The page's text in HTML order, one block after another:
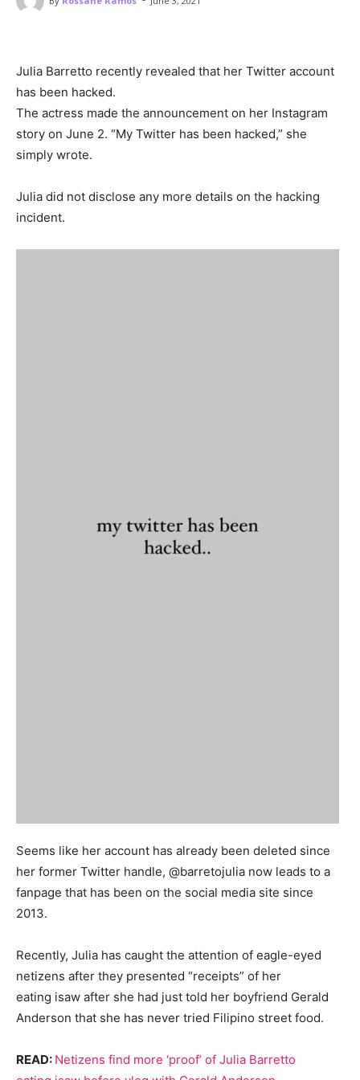
Julia Barretto recently revealed that her Twitter account
has been hacked.
The actress made the announcement on her Instagram
story on June 2. “My Twitter has been hacked,” she
simply wrote.
Julia did not disclose any more details on the hacking
incident.
Seems like her account has already been deleted since
her former Twitter handle, @barretojulia now leads to a
fanpage that has been on the social media site since
2013.
Recently, Julia has caught the attention of eagle-eyed
netizens after they presented “receipts” of her
eating isaw after she had just told her boyfriend Gerald
Anderson that she has never tried Filipino street food.
READ: Netizens find more ‘proof’ of Julia Barretto